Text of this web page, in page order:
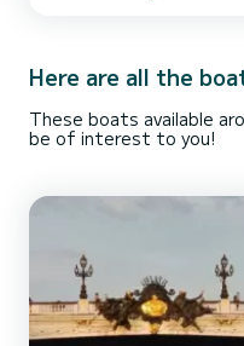
tower, possibility of
Here are all the
These boats available
be of interest to you!